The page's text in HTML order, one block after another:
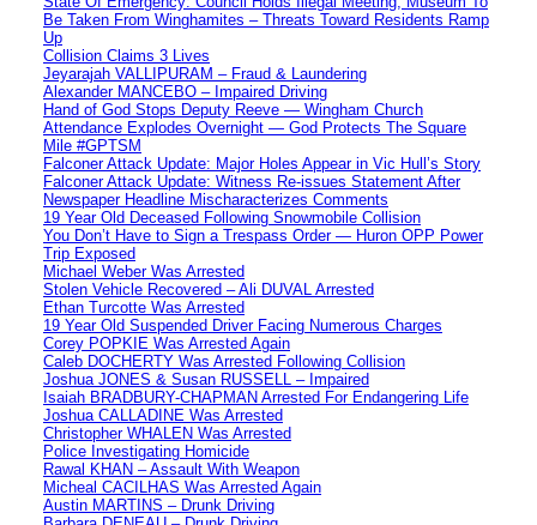
Be Taken From Winghamites – Threats Toward Residents Ramp
Up
Collision Claims 3 Lives
Jeyarajah VALLIPURAM – Fraud & Laundering
Alexander MANCEBO – Impaired Driving
Hand of God Stops Deputy Reeve — Wingham Church
Attendance Explodes Overnight — God Protects The Square
Mile #GPTSM
Falconer Attack Update: Major Holes Appear in Vic Hull’s Story
Falconer Attack Update: Witness Re-issues Statement After
Newspaper Headline Mischaracterizes Comments
19 Year Old Deceased Following Snowmobile Collision
You Don’t Have to Sign a Trespass Order — Huron OPP Power
Trip Exposed
Michael Weber Was Arrested
Stolen Vehicle Recovered – Ali DUVAL Arrested
Ethan Turcotte Was Arrested
19 Year Old Suspended Driver Facing Numerous Charges
Corey POPKIE Was Arrested Again
Caleb DOCHERTY Was Arrested Following Collision
Joshua JONES & Susan RUSSELL – Impaired
Isaiah BRADBURY-CHAPMAN Arrested For Endangering Life
Joshua CALLADINE Was Arrested
Christopher WHALEN Was Arrested
Police Investigating Homicide
Rawal KHAN – Assault With Weapon
Micheal CACILHAS Was Arrested Again
Austin MARTINS – Drunk Driving